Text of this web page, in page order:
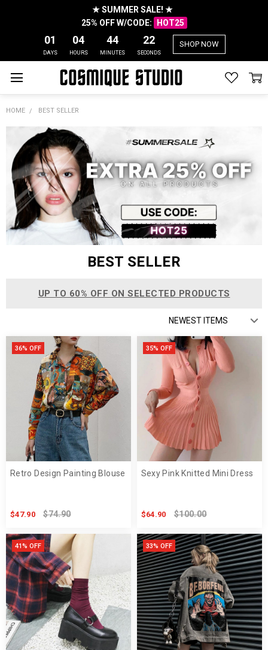
★ SUMMER SALE! ★
25% OFF W/CODE:
HOT25
01
DAYS
04
HOURS
44
MINUTES
22
SECONDS
SHOP NOW
HOME BEST SELLER
BEST SELLER
UP TO 60% OFF ON SELECTED PRODUCTS
36% OFF
Retro Design Painting Blouse
$47.90 $74.90
35% OFF
Sexy Pink Knitted Mini Dress
$64.90 $100.00
41% OFF 33% OFF